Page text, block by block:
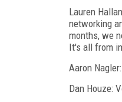
Lauren
networking
months, we
It's all from
Aaron
Dan Houze: